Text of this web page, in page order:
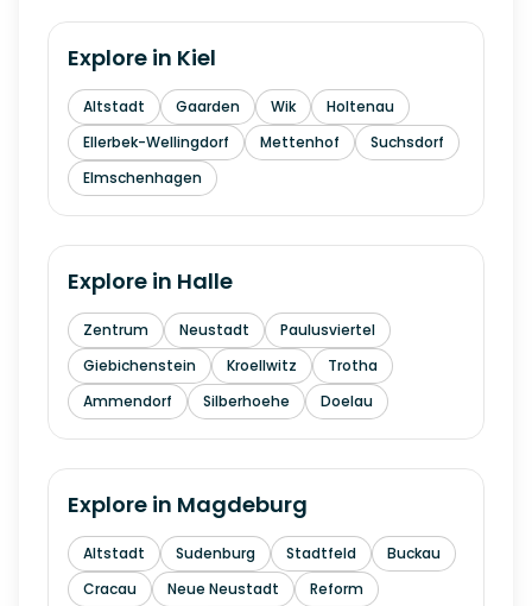
Explore in Kiel
Altstadt Gaarden Wik
Holtenau
Ellerbek-Wellingdorf
Mettenhof
Suchsdorf
Elmschenhagen
Explore in Halle
Zentrum Neustadt
Paulusviertel
Giebichenstein
Kroellwitz
Trotha
Ammendorf
Silberhoehe Doelau
Explore in Magdeburg
Altstadt Sudenburg Stadtfeld
Buckau
Cracau
Neue Neustadt
Reform